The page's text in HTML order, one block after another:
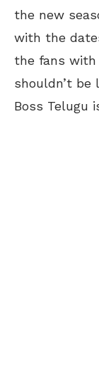
the new
with the
the fans
shouldn’t be
Boss Telugu